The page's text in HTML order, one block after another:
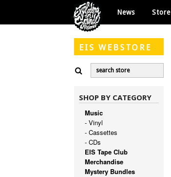
News Store
EIS WEBSTORE
SHOP BY CATEGORY
Music
- Vinyl
- Cassettes
- CDs
EIS Tape Club
Merchandise
Mystery Bundles